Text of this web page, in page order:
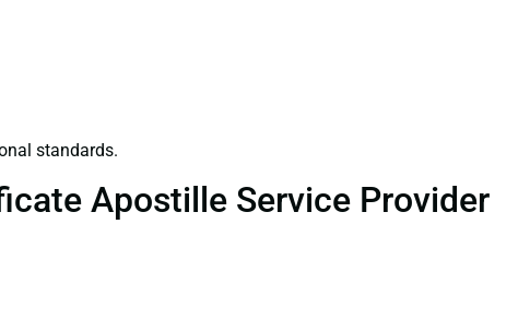
standards.
Apostille Service Provider